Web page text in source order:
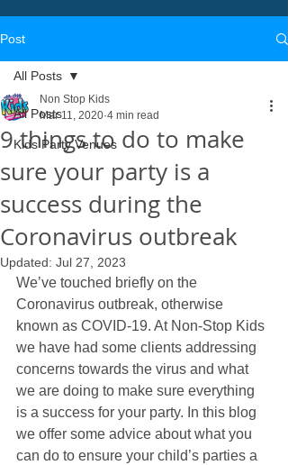
Post
All Posts
Kids Party Venues
All Posts
9 things to do to make
sure your party is a
success during the
Coronavirus outbreak
Non Stop Kids
Mar 11, 2020 4 min read
Updated: Jul 27, 2023
We’ve touched briefly on the
Coronavirus outbreak, otherwise
known as COVID-19. At Non-Stop Kids
we have had some clients addressing
concerns towards the virus and what
we are doing to make sure everything
is a success for your party. In this blog
we offer some advice about what you
can do to ensure your child’s parties a